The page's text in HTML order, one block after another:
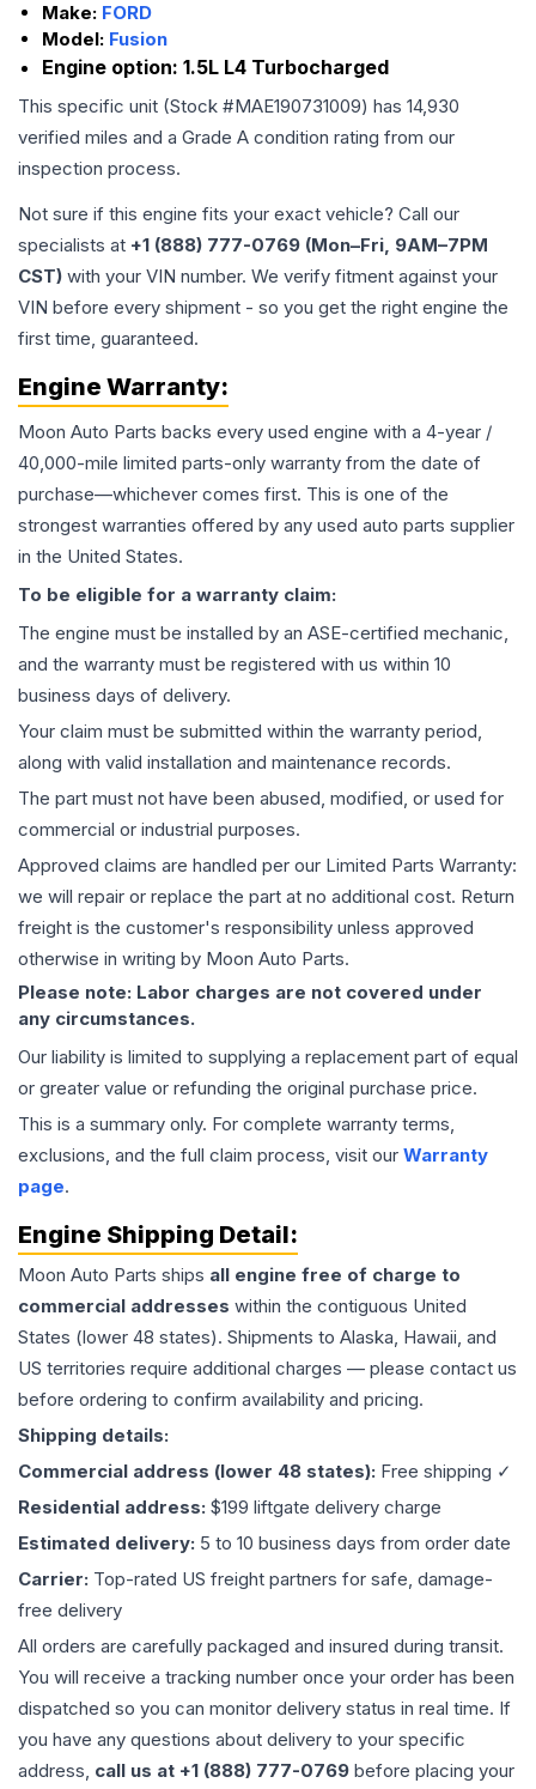
Make: FORD
Model: Fusion
Engine option: 1.5L L4 Turbocharged
This specific unit (Stock #MAE190731009) has 14,930
verified miles and a Grade A condition rating from our
inspection process.
Not sure if this engine fits your exact vehicle? Call our
specialists at +1 (888) 777-0769 (Mon–Fri, 9AM–7PM
CST) with your VIN number. We verify fitment against your
VIN before every shipment - so you get the right engine the
first time, guaranteed.
Engine Warranty:
Moon Auto Parts backs every used engine with a 4-year /
40,000-mile limited parts-only warranty from the date of
purchase—whichever comes first. This is one of the
strongest warranties offered by any used auto parts supplier
in the United States.
To be eligible for a warranty claim:
The engine must be installed by an ASE-certified mechanic,
and the warranty must be registered with us within 10
business days of delivery.
Your claim must be submitted within the warranty period,
along with valid installation and maintenance records.
The part must not have been abused, modified, or used for
commercial or industrial purposes.
Approved claims are handled per our Limited Parts Warranty:
we will repair or replace the part at no additional cost. Return
freight is the customer's responsibility unless approved
otherwise in writing by Moon Auto Parts.
Please note: Labor charges are not covered under
any circumstances.
Our liability is limited to supplying a replacement part of equal
or greater value or refunding the original purchase price.
This is a summary only. For complete warranty terms,
exclusions, and the full claim process, visit our Warranty
page.
Engine Shipping Detail:
Moon Auto Parts ships all engine free of charge to
commercial addresses within the contiguous United
States (lower 48 states). Shipments to Alaska, Hawaii, and
US territories require additional charges — please contact us
before ordering to confirm availability and pricing.
Shipping details:
Commercial address (lower 48 states): Free shipping ✓
Residential address: $199 liftgate delivery charge
Estimated delivery: 5 to 10 business days from order date
Carrier: Top-rated US freight partners for safe, damage-
free delivery
All orders are carefully packaged and insured during transit.
You will receive a tracking number once your order has been
dispatched so you can monitor delivery status in real time. If
you have any questions about delivery to your specific
address, call us at +1 (888) 777-0769 before placing your